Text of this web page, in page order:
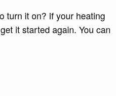
turn it on? If your heating
it started again. You can